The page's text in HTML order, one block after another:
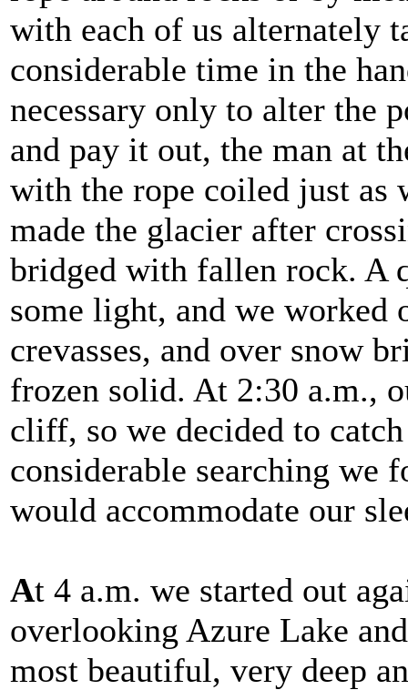
with each of us alternately
considerable time in the
necessary only to alter the
and pay it out, the man at
with the rope coiled just as
made the glacier after
bridged with fallen rock. A
some light, and we worked
crevasses, and over snow
frozen solid. At 2:30 a.m.,
cliff, so we decided to
considerable searching we
would accommodate our
At 4 a.m. we started out
overlooking Azure Lake
most beautiful, very deep